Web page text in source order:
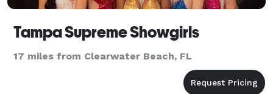
Tampa Supreme Showgirls
17 miles from Clearwater Beach, FL